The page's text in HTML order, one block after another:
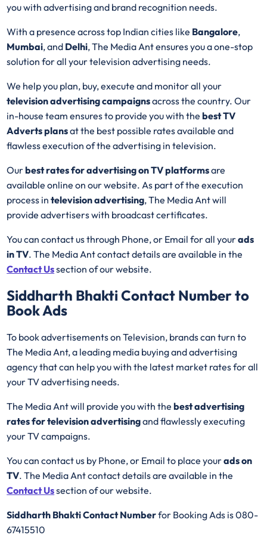
you with advertising and brand recognition needs.
With a presence across top Indian cities like Bangalore,
Mumbai, and Delhi, The Media Ant ensures you a one-stop
solution for all your television advertising needs.
We help you plan, buy, execute and monitor all your
television advertising campaignsacross the country. Our
in-house team ensures to provide you with thebestTV
Adverts plansat the best possible rates available and
flawless execution of the advertising in television.
Ourbest rates for advertising on TV platformsare
available online on our website. As part of the execution
process intelevision advertising, The Media Ant will
provide advertisers with broadcast certificates.
You can contact us through Phone, or Email for all yourads
in TV. The Media Ant contact details are available in the
Contact Ussection of our website.
Siddharth Bhakti Contact Number to
Book Ads
To book advertisements on Television, brands can turn to
The Media Ant, a leading media buying and advertising
agency that can help you with the latest market rates for all
your TV advertising needs.
The Media Ant will provide you with thebest advertising
rates for television advertisingand flawlessly executing
your TV campaigns.
You can contact us by Phone, or Email to place yourads on
TV. The Media Ant contact details are available in the
Contact Ussection of our website.
Siddharth Bhakti Contact Numberfor Booking Ads is 080-
67415510